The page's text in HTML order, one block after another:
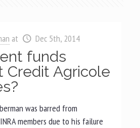
at Dec 5th, 2014
funds
Credit Agricole
was barred from
members due to his failure